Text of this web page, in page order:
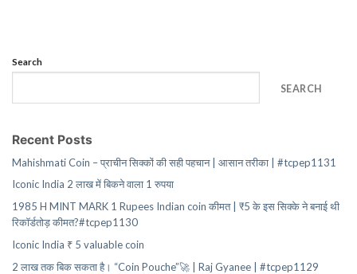
Search
SEARCH
Recent Posts
Mahishmati Coin – प्राचीन सिक्कों की सही पहचान | आसान तरीका | #tcpep1131
Iconic India 2 लाख में बिकने वाला 1 रुपया
1985 H MINT MARK 1 Rupees Indian coin कीमत | ₹5 के इस सिक्के ने बनाई थी
रिकॉर्डतोड़ कीमत?#tcpep1130
Iconic India ₹ 5 valuable coin
2 लाख तक बिक सकता है। “Coin Pouche”🚀 | Raj Gyanee | #tcpep1129